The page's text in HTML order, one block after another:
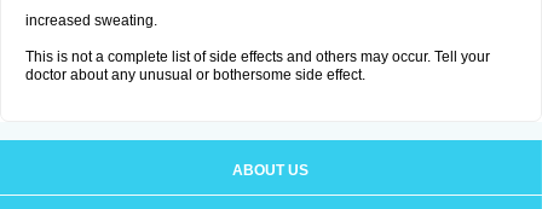
increased sweating.
This is not a complete list of side effects and others may occur. Tell your
doctor about any unusual or bothersome side effect.
ABOUT US